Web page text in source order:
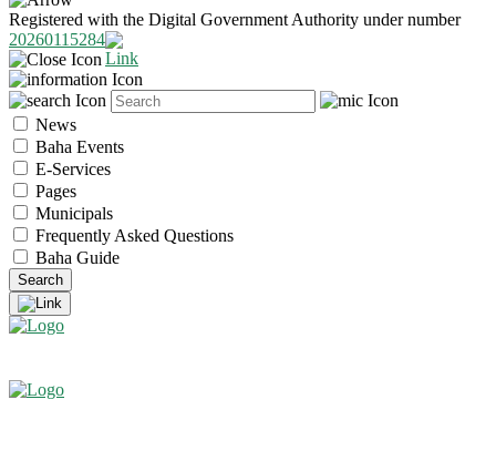
Registered with the Digital Government Authority under number
20260115284
News
Baha Events
E-Services
Pages
Municipals
Frequently Asked Questions
Baha Guide